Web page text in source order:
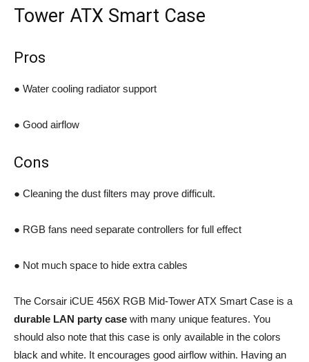
Tower ATX Smart Case
Pros
● Water cooling radiator support
● Good airflow
Cons
● Cleaning the dust filters may prove difficult.
● RGB fans need separate controllers for full effect
● Not much space to hide extra cables
The Corsair iCUE 456X RGB Mid-Tower ATX Smart Case is a
durable LAN party case with many unique features. You
should also note that this case is only available in the colors
black and white. It encourages good airflow within. Having an